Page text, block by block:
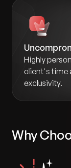
Highly
client's time
exclusivity.
Why